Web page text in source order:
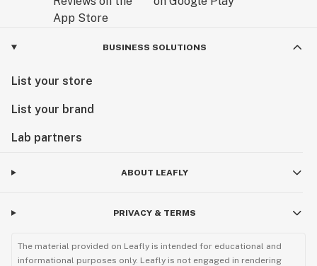
BUSINESS SOLUTIONS
List your store
List your brand
Lab partners
ABOUT LEAFLY
PRIVACY & TERMS
The material provided on Leafly is intended for educational and
informational purposes only. Leafly is not engaged in rendering